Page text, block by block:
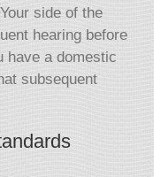
side of the
hearing before
have a domestic
subsequent